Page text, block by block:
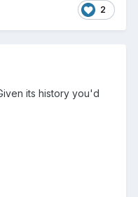
2
its history you'd